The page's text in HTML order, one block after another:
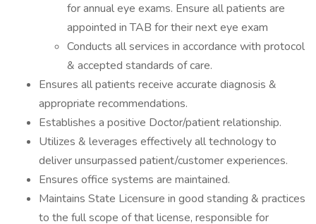
for annual eye exams. Ensure all patients are
appointed in TAB for their next eye exam
Conducts all services in accordance with protocol
& accepted standards of care.
Ensures all patients receive accurate diagnosis &
appropriate recommendations.
Establishes a positive Doctor/patient relationship.
Utilizes & leverages effectively all technology to
deliver unsurpassed patient/customer experiences.
Ensures office systems are maintained.
Maintains State Licensure in good standing & practices
to the full scope of that license, responsible for